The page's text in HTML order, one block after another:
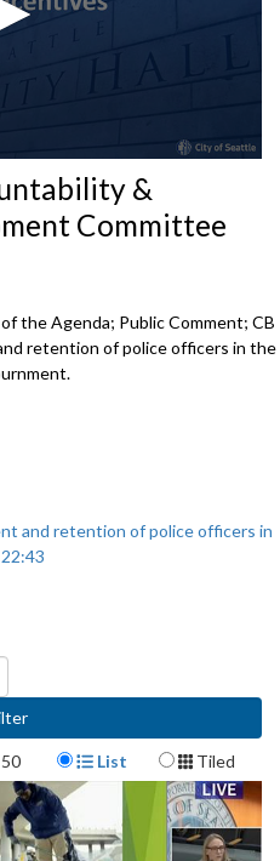
&
Committee
the Agenda; Public Comment; CB
retention of police officers in the
and retention of police officers in
50 Display Format
List Tiled